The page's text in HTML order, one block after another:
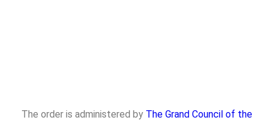
The order is administered by The Grand Council of the